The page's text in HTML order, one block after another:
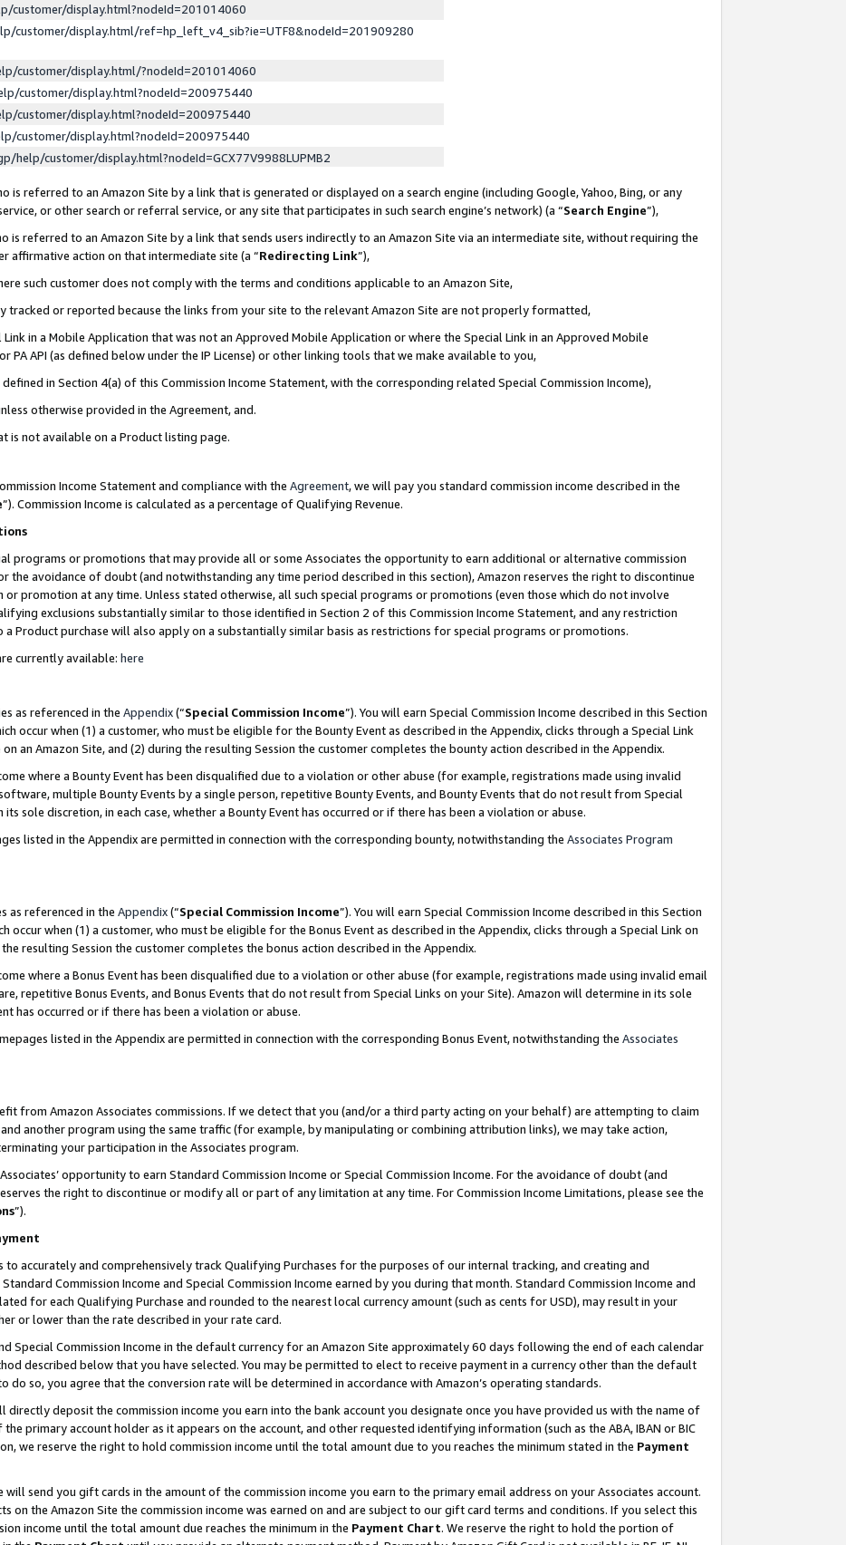
customer/display.html?nodeId=201014060
customer/display.html/ref=hp_left_v4_sib?ie=UTF8&nodeId=201909280
customer/display.html/?nodeId=201014060
customer/display.html?nodeId=200975440
customer/display.html?nodeId=200975440
customer/display.html?nodeId=200975440
help/customer/display.html?nodeId=GCX77V9988LUPMB2
is referred to an Amazon Site by a link that is generated or displayed on a search engine (including Google, Yahoo, Bing, or any
or other search or referral service, or any site that participates in such search engine’s network) (a “Search Engine”),
is referred to an Amazon Site by a link that sends users indirectly to an Amazon Site via an intermediate site, without requiring the
affirmative action on that intermediate site (a “Redirecting Link”),
such customer does not comply with the terms and conditions applicable to an Amazon Site,
tracked or reported because the links from your site to the relevant Amazon Site are not properly formatted,
in a Mobile Application that was not an Approved Mobile Application or where the Special Link in an Approved Mobile
PA API (as defined below under the IP License) or other linking tools that we make available to you,
in Section 4(a) of this Commission Income Statement, with the corresponding related Special Commission Income),
otherwise provided in the Agreement, and.
is not available on a Product listing page.
Income Statement and compliance with the Agreement, we will pay you standard commission income described in the
”). Commission Income is calculated as a percentage of Qualifying Revenue.
programs or promotions that may provide all or some Associates the opportunity to earn additional or alternative commission
the avoidance of doubt (and notwithstanding any time period described in this section), Amazon reserves the right to discontinue
promotion at any time. Unless stated otherwise, all such special programs or promotions (even those which do not involve
exclusions substantially similar to those identified in Section 2 of this Commission Income Statement, and any restriction
Product purchase will also apply on a substantially similar basis as restrictions for special programs or promotions.
currently available: here
as referenced in the Appendix(“Special Commission Income”). You will earn Special Commission Income described in this Section
occur when (1) a customer, who must be eligible for the Bounty Event as described in the Appendix, clicks through a Special Link
an Amazon Site, and (2) during the resulting Session the customer completes the bounty action described in the Appendix.
where a Bounty Event has been disqualified due to a violation or other abuse (for example, registrations made using invalid
multiple Bounty Events by a single person, repetitive Bounty Events, and Bounty Events that do not result from Special
sole discretion, in each case, whether a Bounty Event has occurred or if there has been a violation or abuse.
listed in the Appendix are permitted in connection with the corresponding bounty, notwithstanding the Associates Program
as referenced in the Appendix(“Special Commission Income”). You will earn Special Commission Income described in this Section
occur when (1) a customer, who must be eligible for the Bonus Event as described in the Appendix, clicks through a Special Link on
resulting Session the customer completes the bonus action described in the Appendix.
where a Bonus Event has been disqualified due to a violation or other abuse (for example, registrations made using invalid email
repetitive Bonus Events, and Bonus Events that do not result from Special Links on your Site). Amazon will determine in its sole
has occurred or if there has been a violation or abuse.
listed in the Appendix are permitted in connection with the corresponding Bonus Event, notwithstanding the Associates
from Amazon Associates commissions. If we detect that you (and/or a third party acting on your behalf) are attempting to claim
another program using the same traffic (for example, by manipulating or combining attribution links), we may take action,
your participation in the Associates program.
opportunity to earn Standard Commission Income or Special Commission Income. For the avoidance of doubt (and
the right to discontinue or modify all or part of any limitation at any time. For Commission Income Limitations, please see the
”).
accurately and comprehensively track Qualifying Purchases for the purposes of our internal tracking, and creating and
Commission Income and Special Commission Income earned by you during that month. Standard Commission Income and
for each Qualifying Purchase and rounded to the nearest local currency amount (such as cents for USD), may result in your
or lower than the rate described in your rate card.
Special Commission Income in the default currency for an Amazon Site approximately 60 days following the end of each calendar
described below that you have selected. You may be permitted to elect to receive payment in a currency other than the default
do so, you agree that the conversion rate will be determined in accordance with Amazon’s operating standards.
directly deposit the commission income you earn into the bank account you designate once you have provided us with the name of
primary account holder as it appears on the account, and other requested identifying information (such as the ABA, IBAN or BIC
we reserve the right to hold commission income until the total amount due to you reaches the minimum stated in the Payment
will send you gift cards in the amount of the commission income you earn to the primary email address on your Associates account.
on the Amazon Site the commission income was earned on and are subject to our gift card terms and conditions. If you select this
income until the total amount due reaches the minimum in the Payment Chart. We reserve the right to hold the portion of